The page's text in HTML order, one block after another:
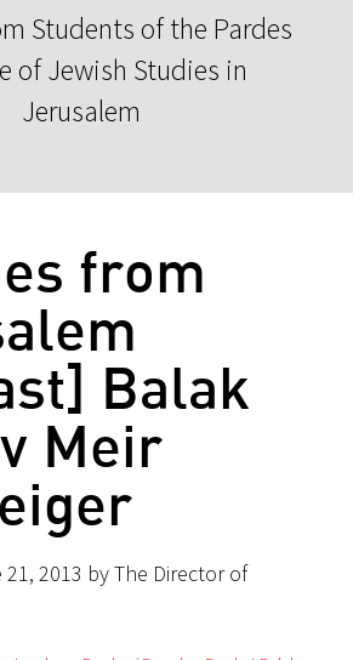
Students of the Pardes
of Jewish Studies in
Jerusalem
from
Balak
Meir
2013 by The Director of